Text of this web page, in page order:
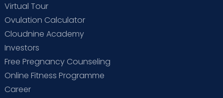
Virtual Tour
Ovulation Calculator
Cloudnine Academy
Investors
Free Pregnancy Counseling
Online Fitness Programme
Career